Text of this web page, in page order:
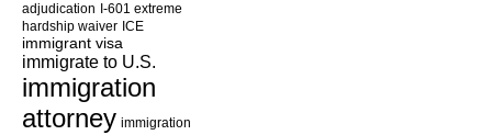
adjudication I-601 extreme
hardship waiver ICE
immigrant visa
immigrate to U.S.
immigration
attorney immigration